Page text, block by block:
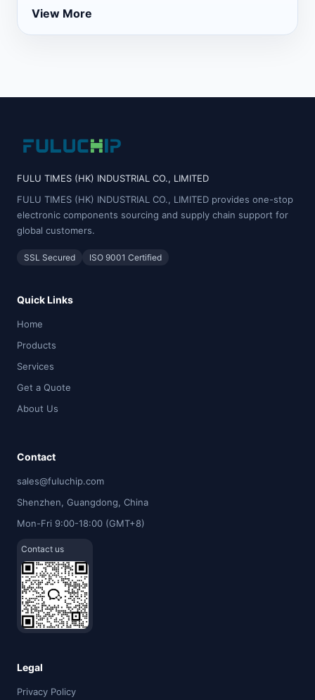
View More
FULU TIMES (HK) INDUSTRIAL CO., LIMITED
FULU TIMES (HK) INDUSTRIAL CO., LIMITED provides one-stop
electronic components sourcing and supply chain support for
global customers.
SSL Secured ISO 9001 Certified
Quick Links
Home
Products
Services
Get a Quote
About Us
Contact
sales@fuluchip.com
Shenzhen, Guangdong, China
Mon-Fri 9:00-18:00 (GMT+8)
Contact us
Legal
Privacy Policy